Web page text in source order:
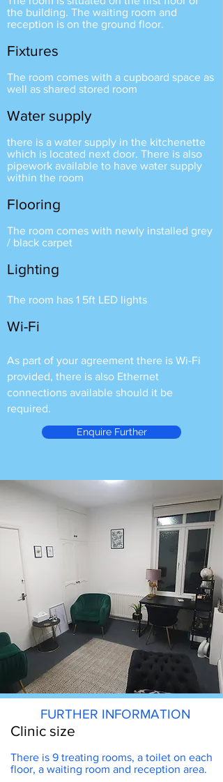
the building. The waiting room and
reception is on the ground floor.
Fixtures
The room comes with a cupboard space as
well as shared stored room
Water supply
there is a water supply in the kitchenette
which is located next door. There is also
pipework available to have water supply
within the room
Flooring
The room comes with newly installed grey
/ black carpet
Lighting
The room has 1 5ft LED lights
Wi-Fi
As part of your agreement there is Wi-Fi
provided, there is also Ethernet
connections available should it be
required.
Enquire Further
FURTHER INFORMATION
Clinic size
There is 9 treating rooms, a toilet on each
floor, a waiting room and reception area.